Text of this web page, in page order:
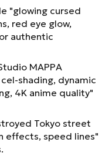
"glowing cursed
red eye glow,
authentic
MAPPA
shading, dynamic
4K anime quality"
Tokyo street
effects, speed lines"